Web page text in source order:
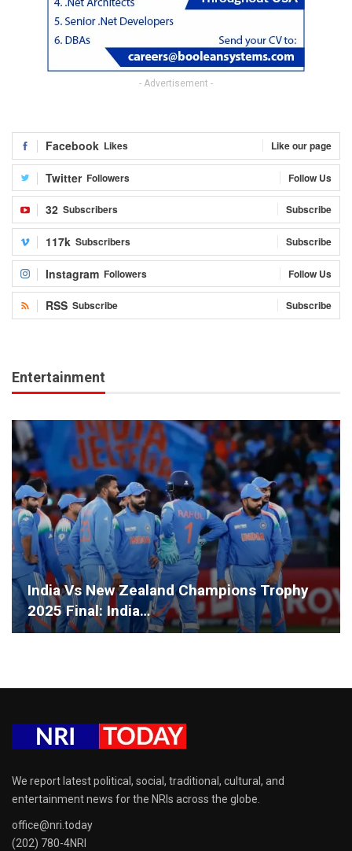
- Advertisement -
Facebook Likes Like our page
Twitter Followers Follow Us
32 Subscribers Subscribe
117k Subscribers Subscribe
Instagram Followers Follow Us
RSS Subscribe Subscribe
Entertainment
India Vs New Zealand Champions Trophy
2025 Final: India…
We report latest political, social, traditional, cultural, and
entertainment news for the NRIs across the globe.
office@nri.today
(202) 780-4NRI